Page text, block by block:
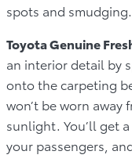
spots and smudging.
Toyota Genuine
an interior detail by
onto the carpeting
won’t be worn
sunlight. You’ll get
your passengers,